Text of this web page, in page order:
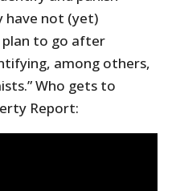
have not (yet)
plan to go after
among others,
Who gets to
Report: